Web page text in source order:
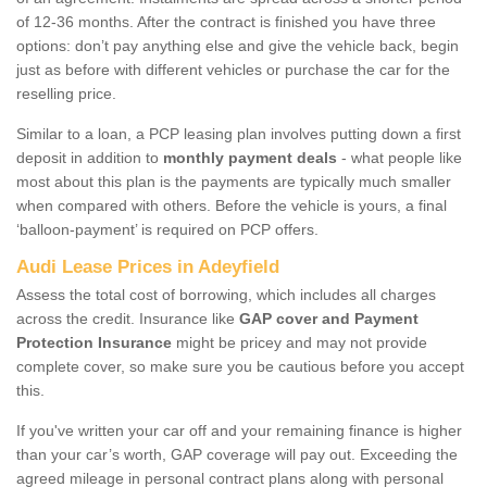
of 12-36 months. After the contract is finished you have three
options: don’t pay anything else and give the vehicle back, begin
just as before with different vehicles or purchase the car for the
reselling price.
Similar to a loan, a PCP leasing plan involves putting down a first
deposit in addition to monthly payment deals - what people like
most about this plan is the payments are typically much smaller
when compared with others. Before the vehicle is yours, a final
‘balloon-payment’ is required on PCP offers.
Audi Lease Prices in Adeyfield
Assess the total cost of borrowing, which includes all charges
across the credit. Insurance like GAP cover and Payment
Protection Insurance might be pricey and may not provide
complete cover, so make sure you be cautious before you accept
this.
If you've written your car off and your remaining finance is higher
than your car’s worth, GAP coverage will pay out. Exceeding the
agreed mileage in personal contract plans along with personal